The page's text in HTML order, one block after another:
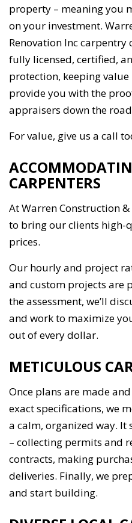
property – meaning you
on your investment.
Renovation Inc carpentry
fully licensed, certified,
protection, keeping
provide you with the
appraisers down the
For value, give us a call
CARPENTERS
At Warren Construction
to bring our clients high-
prices.
Our hourly and project
and custom projects are
the assessment, we’ll
and work to maximize
out of every dollar.
METICULOUS
Once plans are made and
exact specifications, we
a calm, organized way.
– collecting permits and
contracts, making
deliveries. Finally, we
and start building.